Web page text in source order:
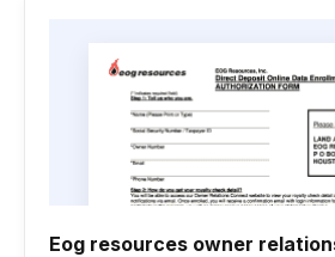
Eog resources owner